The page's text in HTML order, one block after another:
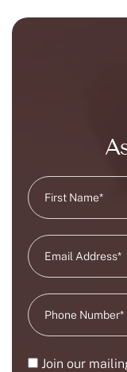
Join our